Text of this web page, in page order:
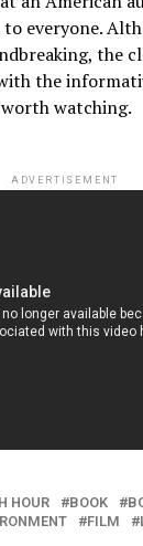
to everyone.
the
the
watching.
ADVERTISEMENT
HOUR BOOK
FILM